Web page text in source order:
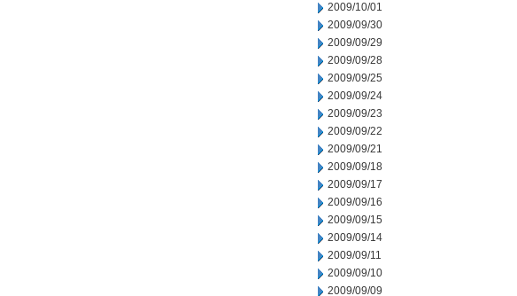
2009/10/01
2009/09/30
2009/09/29
2009/09/28
2009/09/25
2009/09/24
2009/09/23
2009/09/22
2009/09/21
2009/09/18
2009/09/17
2009/09/16
2009/09/15
2009/09/14
2009/09/11
2009/09/10
2009/09/09